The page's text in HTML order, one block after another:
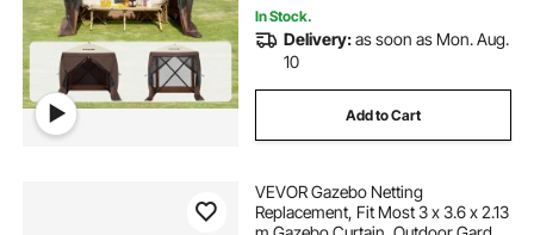
In Stock.
Delivery:as soon as Mon. Aug.
10
Add to Cart
VEVOR Gazebo Netting
Replacement, Fit Most 3 x 3.6 x 2.13